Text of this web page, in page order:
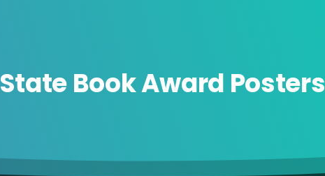
State Book Award Posters